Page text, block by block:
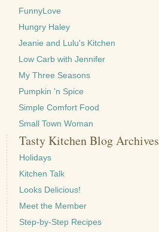
FunnyLove
Hungry Haley
Jeanie and Lulu's Kitchen
Low Carb with Jennifer
My Three Seasons
Pumpkin 'n Spice
Simple Comfort Food
Small Town Woman
Tasty Kitchen Blog Archives
Holidays
Kitchen Talk
Looks Delicious!
Meet the Member
Step-by-Step Recipes